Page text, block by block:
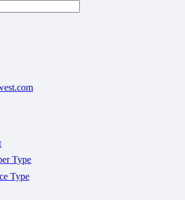
Type
Type